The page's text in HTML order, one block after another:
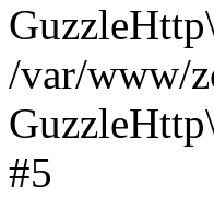
/var/www/
#5